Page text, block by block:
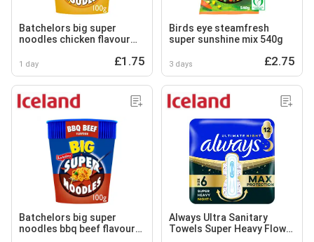
Batchelors big super
noodles chicken flavour
1 day £1.75
Birds eye steamfresh
super sunshine mix 540g
3 days £2.75
Batchelors big super
noodles bbq beef flavour
Always Ultra Sanitary
Towels Super Heavy Flow